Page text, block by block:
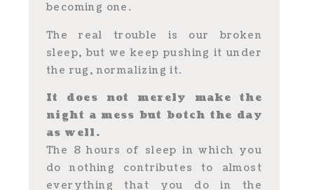
becoming one.
The real trouble is our broken
sleep, but we keep pushing it under
the rug, normalizing it.
It does not merely make the
night a mess but botch the day
as well.
The 8 hours of sleep in which you
do nothing contributes to almost
everything that you do in the